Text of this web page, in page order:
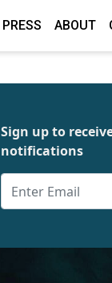
PRESS ABOUT
Sign up to
notifications